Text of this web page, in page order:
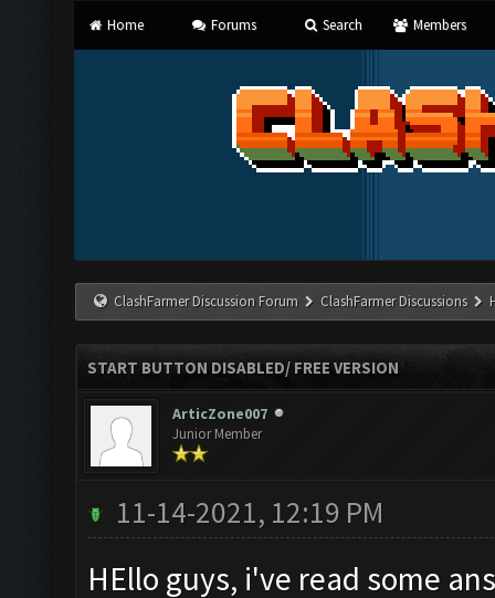
Home Forums Search Members
ClashFarmer Discussion Forum ClashFarmer Discussions
START BUTTON DISABLED/ FREE VERSION
ArticZone007
Junior Member
11-14-2021, 12:19 PM
HEllo guys, i've read some